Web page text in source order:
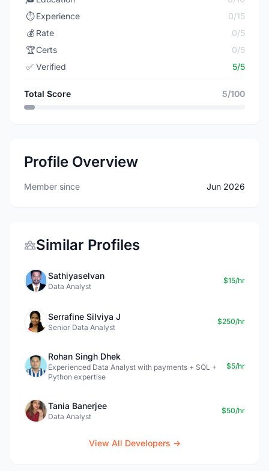
⏱️ Experience
0/15
💰 Rate
0/5
🏆Certs
0/5
✅ Verified 5/5
Total Score 5/100
Profile Overview
Member since Jun 2026
Similar Profiles
Sathiyaselvan
Data Analyst
$15/hr
Serrafine Silviya J
Senior Data Analyst
$250/hr
Rohan Singh Dhek
Experienced Data Analyst with payments + SQL +
Python expertise
$5/hr
Tania Banerjee
Data Analyst
$50/hr
View All Developers →